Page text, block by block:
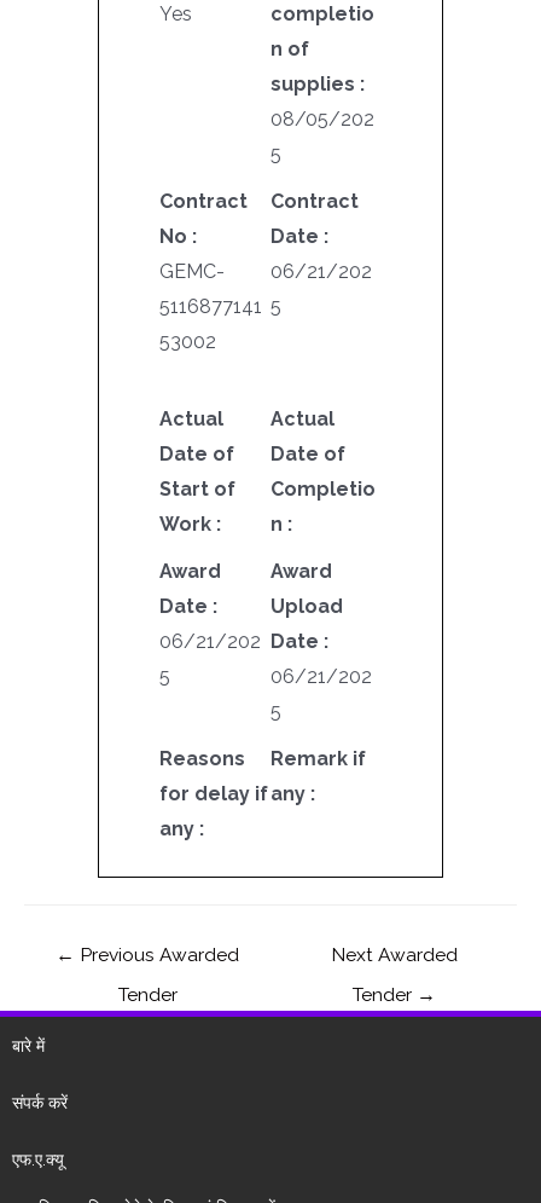
Yes
completio
n of
supplies :
08/05/202
5
Contract
No :
GEMC-
5116877141
53002
Contract
Date :
06/21/202
5
Actual
Date of
Start of
Work :
Actual
Date of
Completio
n :
Award
Date :
06/21/202
5
Award
Upload
Date :
06/21/202
5
Reasons
for delay if
any :
Remark if
any :
← Previous Awarded
Tender
Next Awarded
Tender →
बारे में
संपर्क करें
एफ.ए.क्यू